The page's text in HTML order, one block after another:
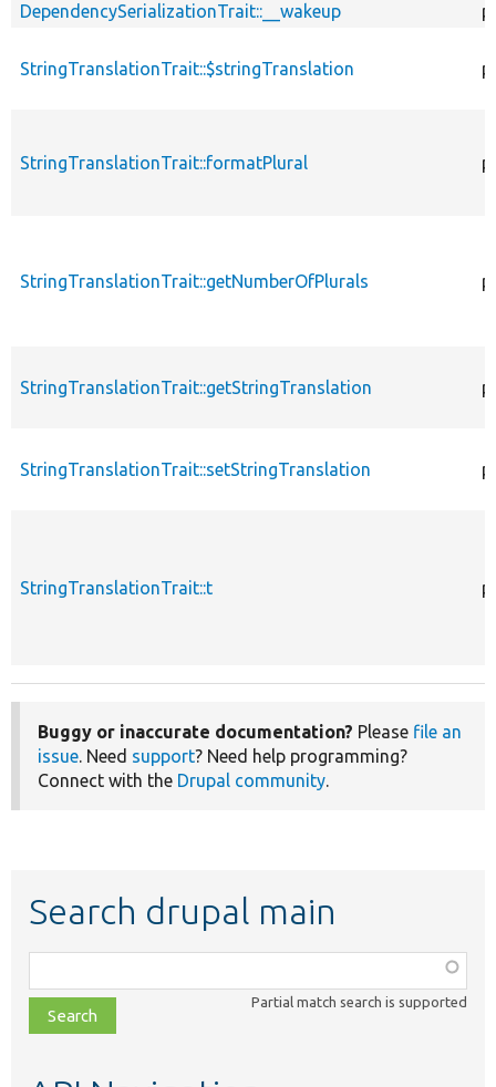
DependencySerializationTrait::__wakeup
StringTranslationTrait::$stringTranslation
StringTranslationTrait::formatPlural
StringTranslationTrait::getNumberOfPlurals
StringTranslationTrait::getStringTranslation
StringTranslationTrait::setStringTranslation
StringTranslationTrait::t
Buggy or inaccurate documentation? Please file an
issue. Need support? Need help programming?
Connect with the Drupal community.
Search drupal main
class,
file,
topic,
Partial match search is supported